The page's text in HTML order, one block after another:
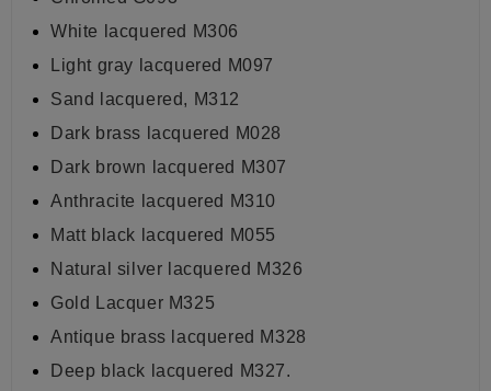
White lacquered M306
Light gray lacquered M097
Sand lacquered, M312
Dark brass lacquered M028
Dark brown lacquered M307
Anthracite lacquered M310
Matt black lacquered M055
Natural silver lacquered M326
Gold Lacquer M325
Antique brass lacquered M328
Deep black lacquered M327.